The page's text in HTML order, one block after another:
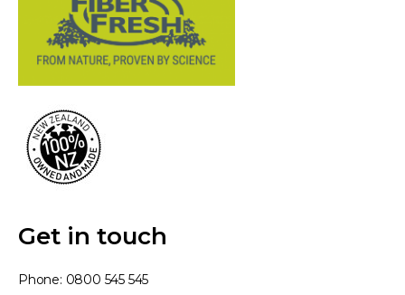
Get in touch
Phone: 0800 545 545